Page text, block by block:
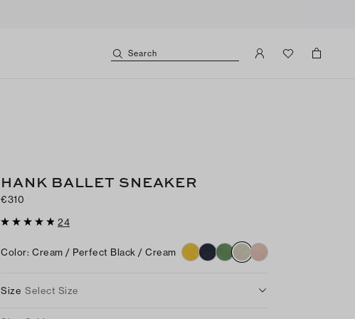
Search
HANK BALLET SNEAKER
€310
24
Color: Cream / Perfect Black / Cream
Size Select Size